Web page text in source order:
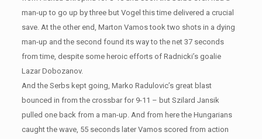
man-up to go up by three but Vogel this time delivered a crucial
save. At the other end, Marton Vamos took two shots in a dying
man-up and the second found its way to the net 37 seconds
from time, despite some heroic efforts of Radnicki’s goalie
Lazar Dobozanov.
And the Serbs kept going, Marko Radulovic’s great blast
bounced in from the crossbar for 9-11 – but Szilard Jansik
pulled one back from a man-up. And from here the Hungarians
caught the wave, 55 seconds later Vamos scored from action